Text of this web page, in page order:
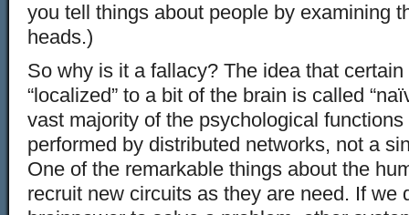
you tell things about people by examining
heads.)
So why is it a fallacy? The idea that
“localized” to a bit of the brain is called
vast majority of the psychological
performed by distributed networks, not a
One of the remarkable things about the
recruit new circuits as they are need. If we